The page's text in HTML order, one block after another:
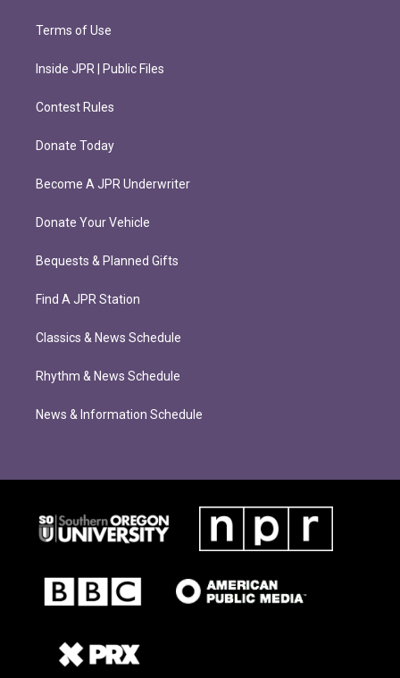
Terms of Use
Inside JPR | Public Files
Contest Rules
Donate Today
Become A JPR Underwriter
Donate Your Vehicle
Bequests & Planned Gifts
Find A JPR Station
Classics & News Schedule
Rhythm & News Schedule
News & Information Schedule